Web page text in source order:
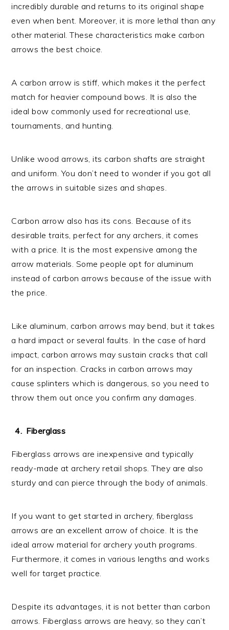
incredibly durable and returns to its original shape
even when bent. Moreover, it is more lethal than any
other material. These characteristics make carbon
arrows the best choice.
A carbon arrow is stiff, which makes it the perfect
match for heavier compound bows. It is also the
ideal bow commonly used for recreational use,
tournaments, and hunting.
Unlike wood arrows, its carbon shafts are straight
and uniform. You don’t need to wonder if you got all
the arrows in suitable sizes and shapes.
Carbon arrow also has its cons. Because of its
desirable traits, perfect for any archers, it comes
with a price. It is the most expensive among the
arrow materials. Some people opt for aluminum
instead of carbon arrows because of the issue with
the price.
Like aluminum, carbon arrows may bend, but it takes
a hard impact or several faults. In the case of hard
impact, carbon arrows may sustain cracks that call
for an inspection. Cracks in carbon arrows may
cause splinters which is dangerous, so you need to
throw them out once you confirm any damages.
Fiberglass
Fiberglass arrows are inexpensive and typically
ready-made at archery retail shops. They are also
sturdy and can pierce through the body of animals.
If you want to get started in archery, fiberglass
arrows are an excellent arrow of choice. It is the
ideal arrow material for archery youth programs.
Furthermore, it comes in various lengths and works
well for target practice.
Despite its advantages, it is not better than carbon
arrows. Fiberglass arrows are heavy, so they can’t